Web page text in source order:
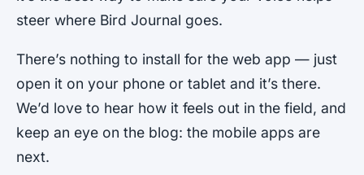
steer where Bird Journal goes.
There’s nothing to install for the web app — just
open it on your phone or tablet and it’s there.
We’d love to hear how it feels out in the field, and
keep an eye on the blog: the mobile apps are
next.